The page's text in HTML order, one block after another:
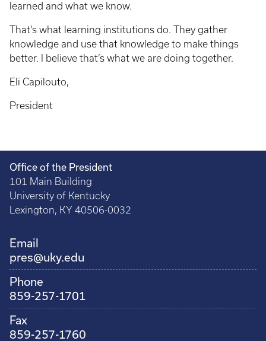
learned and what we know.
That’s what learning institutions do. They gather
knowledge and use that knowledge to make things
better. I believe that’s what we are doing together.
Eli Capilouto,
President
Office of the President
101 Main Building
University of Kentucky
Lexington, KY 40506-0032
Email
pres@uky.edu
Phone
859-257-1701
Fax
859-257-1760